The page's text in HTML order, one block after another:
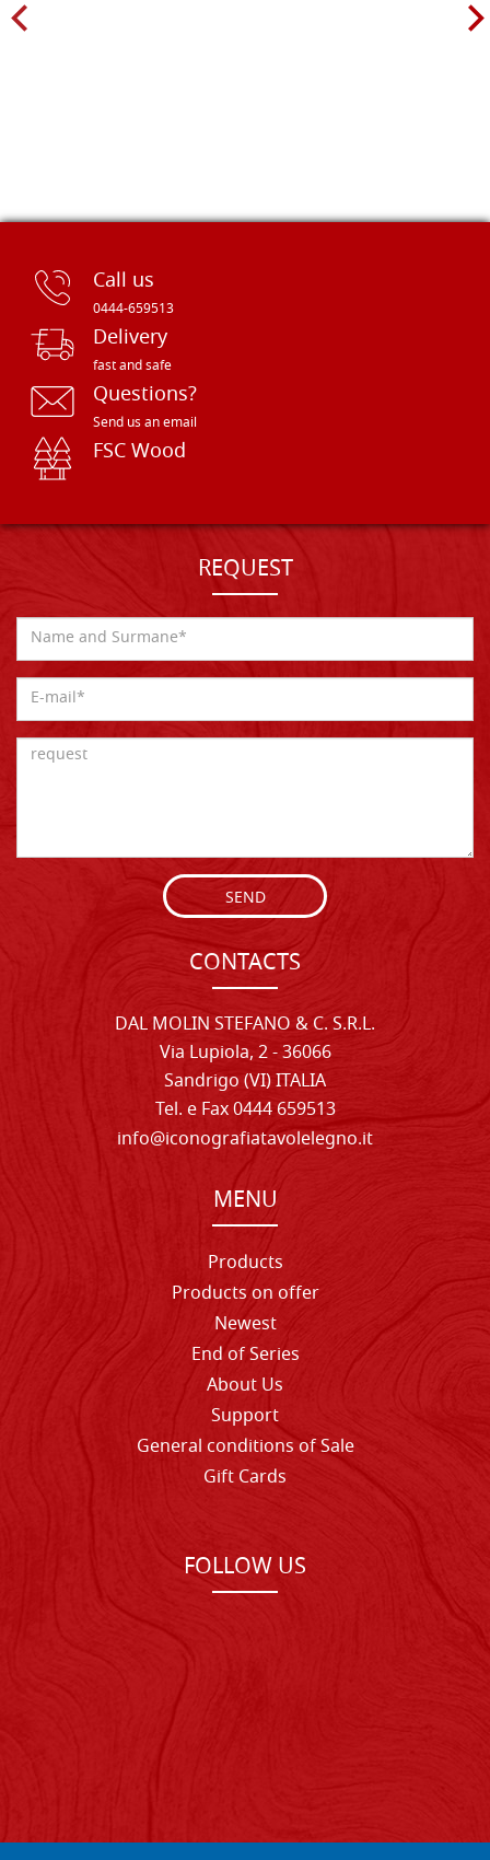
Call us
0444-659513
Delivery
fast and safe
Questions?
Send us an email
FSC Wood
REQUEST
SEND
CONTACTS
DAL MOLIN STEFANO & C. S.R.L.
Via Lupiola, 2 - 36066
Sandrigo (VI) ITALIA
Tel. e Fax 0444 659513
info@iconografiatavolelegno.it
MENU
Products
Products on offer
Newest
End of Series
About Us
Support
General conditions of Sale
Gift Cards
FOLLOW US